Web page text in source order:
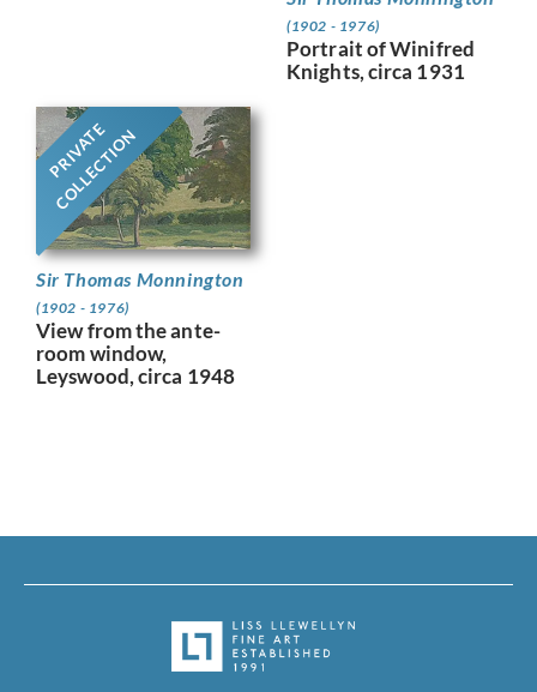
(1902 - 1976)
Portrait of Winifred
Knights, circa 1931
PRIVATE
COLLECTION
Sir Thomas Monnington
(1902 - 1976)
View from the ante-
room window,
Leyswood, circa 1948